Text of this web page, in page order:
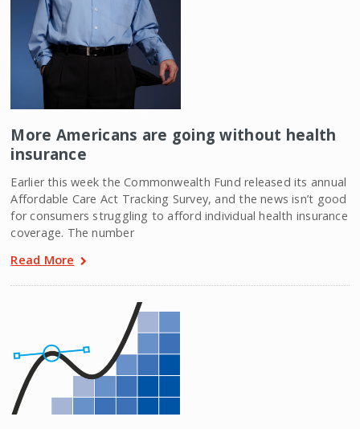
More Americans are going without health
insurance
Earlier this week the Commonwealth Fund released its annual
Affordable Care Act Tracking Survey, and the news isn’t good
for consumers struggling to afford individual health insurance
coverage. The number
Read More